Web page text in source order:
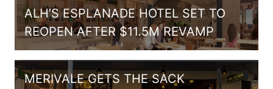
ALH’S ESPLANADE HOTEL SET TO
REOPEN AFTER $11.5M REVAMP
MERIVALE GETS THE SACK